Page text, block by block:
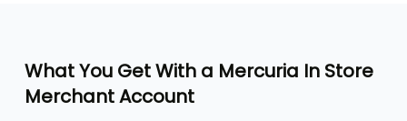
What You Get With a Mercuria In Store
Merchant Account